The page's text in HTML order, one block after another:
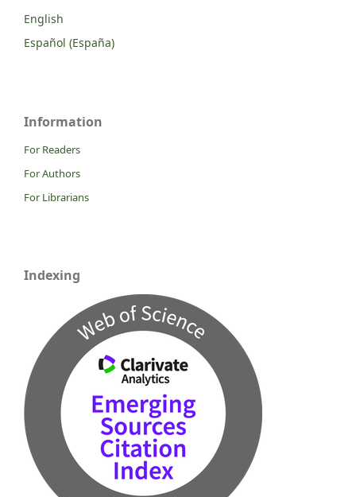
English
Español (España)
Information
For Readers
For Authors
For Librarians
Indexing